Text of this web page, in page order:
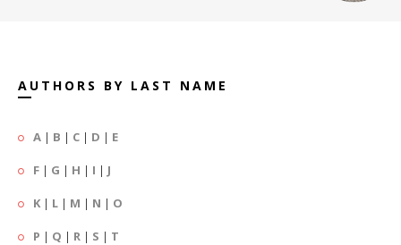
AUTHORS BY LAST NAME
A | B | C | D | E
F | G | H | I | J
K | L | M | N | O
P | Q | R | S | T